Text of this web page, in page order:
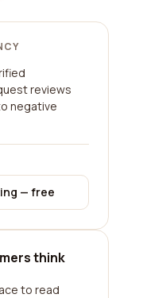
reviews
negative
— free
think
to read